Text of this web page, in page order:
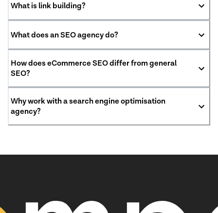
What is link building?
What does an SEO agency do?
How does eCommerce SEO differ from general
SEO?
Why work with a search engine optimisation
agency?